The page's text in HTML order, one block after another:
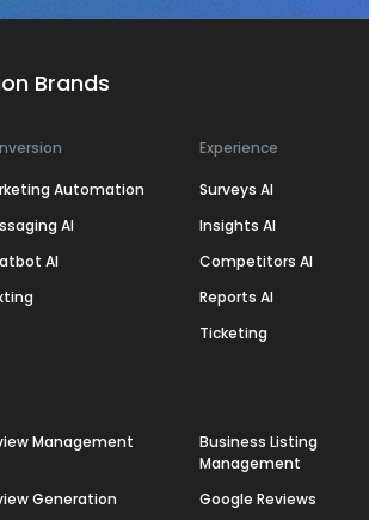
Brands
Automation
AI
AI
Experience
Surveys AI
Insights AI
Competitors AI
Reports AI
Ticketing
Management
Business Listing
Management
Generation Google Reviews